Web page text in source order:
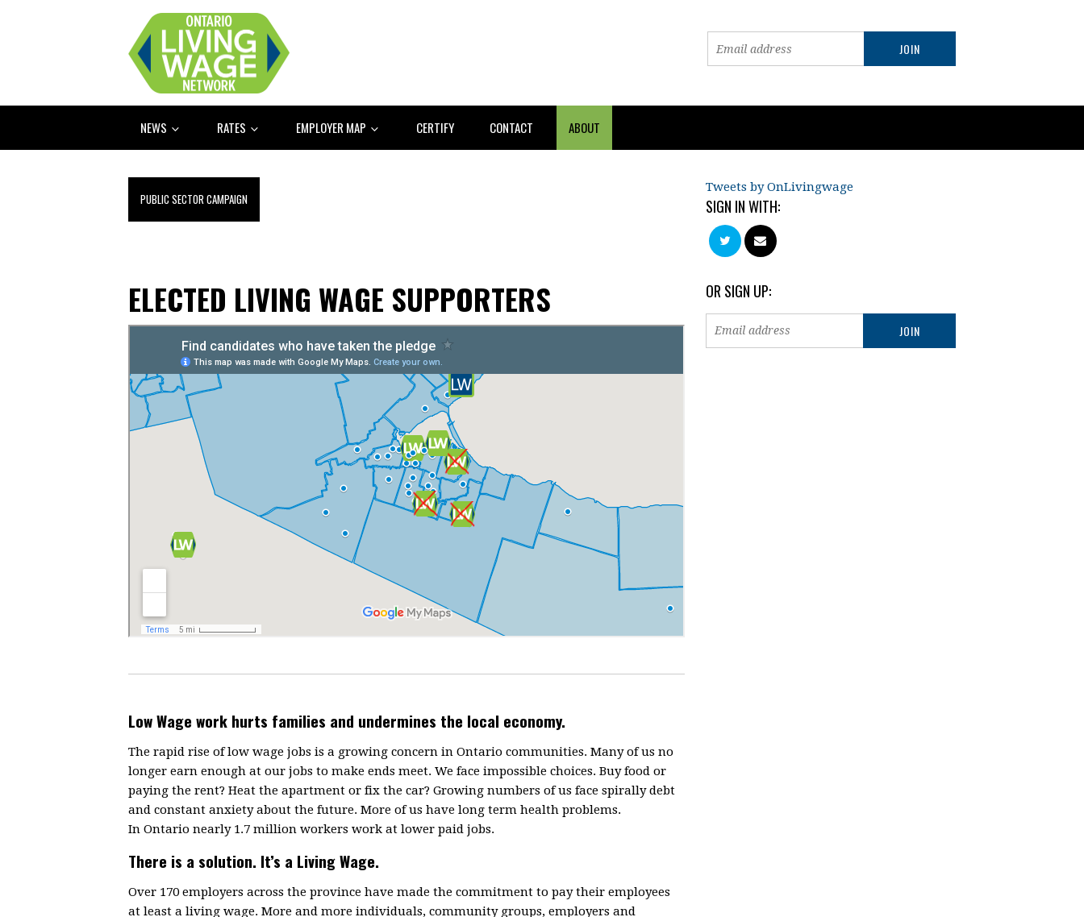
NEWS RATES EMPLOYER MAP CERTIFY CONTACT ABOUT
PUBLIC SECTOR CAMPAIGN
ELECTED LIVING WAGE SUPPORTERS
Low Wage work hurts families and undermines the local economy.
The rapid rise of low wage jobs is a growing concern in Ontario communities. Many of us no
longer earn enough at our jobs to make ends meet. We face impossible choices. Buy food or
paying the rent? Heat the apartment or fix the car? Growing numbers of us face spirally debt
and constant anxiety about the future. More of us have long term health problems.
In Ontario nearly 1.7 million workers work at lower paid jobs.
There is a solution. It’s a Living Wage.
Over 170 employers across the province have made the commitment to pay their employees
at least a living wage. More and more individuals, community groups, employers and
Tweets by OnLivingwage
SIGN IN WITH:
OR SIGN UP: